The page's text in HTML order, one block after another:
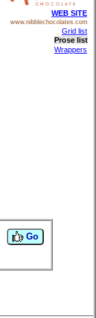
WEB SITE
www.nibblechocolates.com
Grid list
Prose list
Wrappers
Go